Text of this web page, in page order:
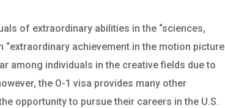
of extraordinary abilities in the “sciences,
achievement in the motion picture
among individuals in the creative fields due to
the O-1 visa provides many other
opportunity to pursue their careers in the U.S.